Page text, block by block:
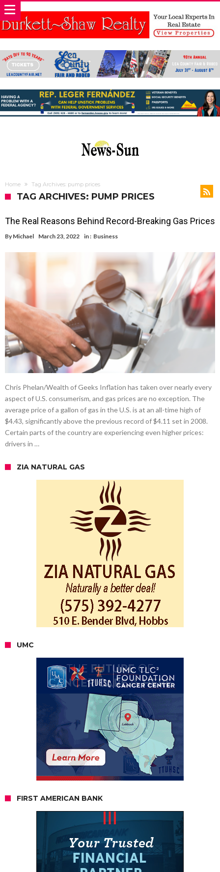
Home Tag Archives: pump prices
TAG ARCHIVES: PUMP PRICES
The Real Reasons Behind Record-Breaking Gas Prices
By Michael March 23, 2022 in : Business
Chris Phelan/Wealth of Geeks Inflation has taken over nearly every
aspect of U.S. consumerism, and gas prices are no exception. The
average price of a gallon of gas in the U.S. is at an all-time high of
$4.43, significantly above the previous record of $4.11 set in 2008.
Certain parts of the country are experiencing even higher prices:
drivers in …
ZIA NATURAL GAS
UMC
FIRST AMERICAN BANK